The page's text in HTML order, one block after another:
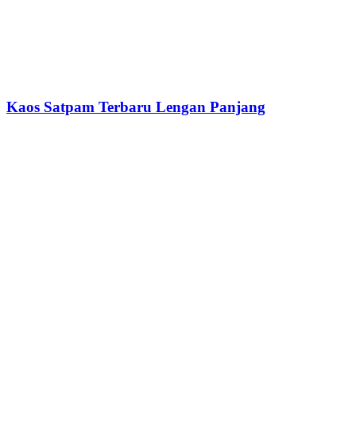
Kaos Satpam Terbaru Lengan Panjang